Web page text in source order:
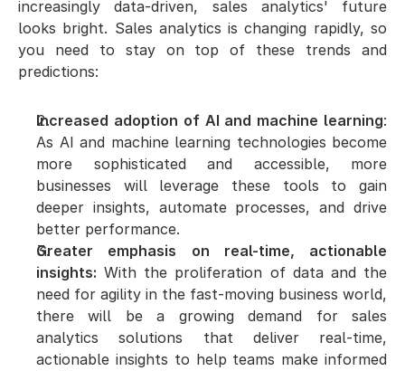
increasingly data-driven, sales analytics' future
looks bright. Sales analytics is changing rapidly, so
you need to stay on top of these trends and
predictions:
Increased adoption of AI and machine learning:
As AI and machine learning technologies become
more sophisticated and accessible, more
businesses will leverage these tools to gain
deeper insights, automate processes, and drive
better performance.
Greater emphasis on real-time, actionable
insights: With the proliferation of data and the
need for agility in the fast-moving business world,
there will be a growing demand for sales
analytics solutions that deliver real-time,
actionable insights to help teams make informed